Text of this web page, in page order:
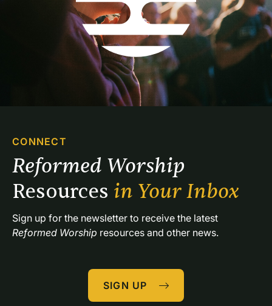
CONNECT
Resources in Your Inbox
Reformed Worship resources and other news.
SIGN UP